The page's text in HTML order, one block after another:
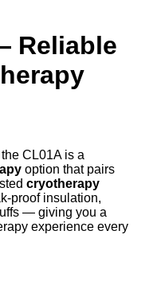
Reliable
CL01A is a
option that pairs
cryotherapy
proof insulation,
— giving you a
experience every